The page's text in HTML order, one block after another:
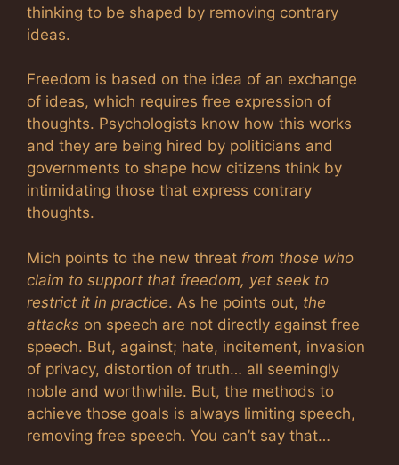
thinking to be shaped by removing contrary
ideas.
Freedom is based on the idea of an exchange
of ideas, which requires free expression of
thoughts. Psychologists know how this works
and they are being hired by politicians and
governments to shape how citizens think by
intimidating those that express contrary
thoughts.
Mich points to the new threat from those who
claim to support that freedom, yet seek to
restrict it in practice. As he points out, the
attacks on speech are not directly against free
speech. But, against; hate, incitement, invasion
of privacy, distortion of truth… all seemingly
noble and worthwhile. But, the methods to
achieve those goals is always limiting speech,
removing free speech. You can’t say that…